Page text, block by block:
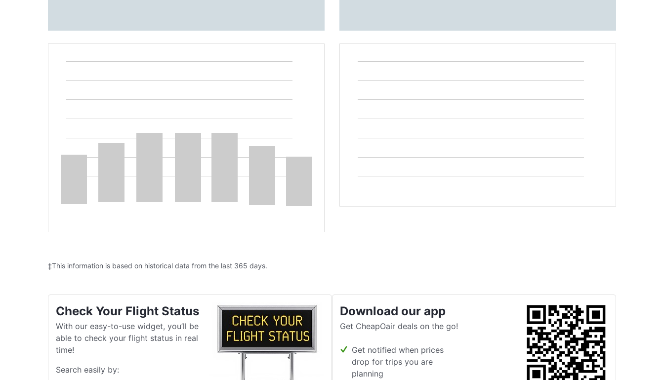
‡This information is based on historical data from the last 365 days.
Check Your Flight Status
With our easy-to-use widget, you’ll be
able to check your flight status in real
time!
Search easily by:
Download our app
Get CheapOair deals on the go!
Get notified when prices
drop for trips you are
planning